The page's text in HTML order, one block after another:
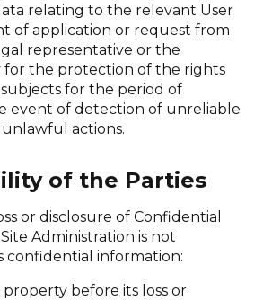
relating to the relevant User
of application or request from
representative or the
for the protection of the rights
for the period of
event of detection of unreliable
actions.
of the Parties
or disclosure of Confidential
Administration is not
confidential information:
before its loss or